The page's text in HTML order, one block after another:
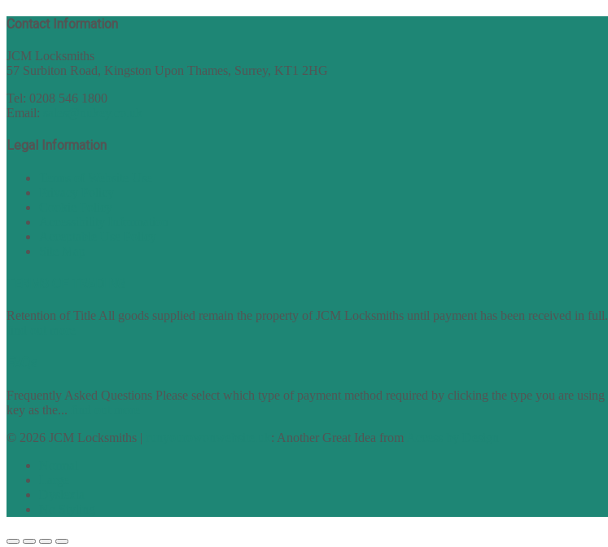
Contact Information
JCM Locksmiths
57 Surbiton Road, Kingston Upon Thames, Surrey, KT1 2HG
Tel: 0208 546 1800
Email:
Legal Information
Retention of Title All goods supplied remain the property of JCM Locksmiths until payment has been received in
Frequently Asked Questions Please select which type of payment method required by clicking the type you are
key as the...
© 2026 JCM Locksmiths |
: Another Great Idea from